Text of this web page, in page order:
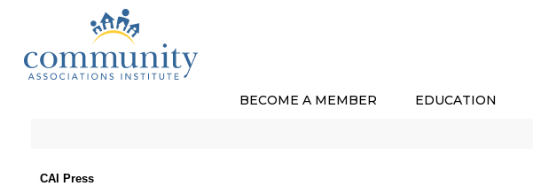
BECOME A MEMBER EDUCATION
CAI Press